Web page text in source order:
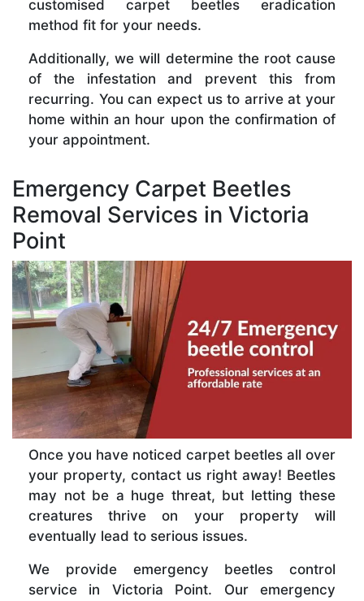
customised carpet beetles eradication
method fit for your needs.
Additionally, we will determine the root cause
of the infestation and prevent this from
recurring. You can expect us to arrive at your
home within an hour upon the confirmation of
your appointment.
Emergency Carpet Beetles
Removal Services in Victoria
Point
Once you have noticed carpet beetles all over
your property, contact us right away! Beetles
may not be a huge threat, but letting these
creatures thrive on your property will
eventually lead to serious issues.
We provide emergency beetles control
service in Victoria Point. Our emergency